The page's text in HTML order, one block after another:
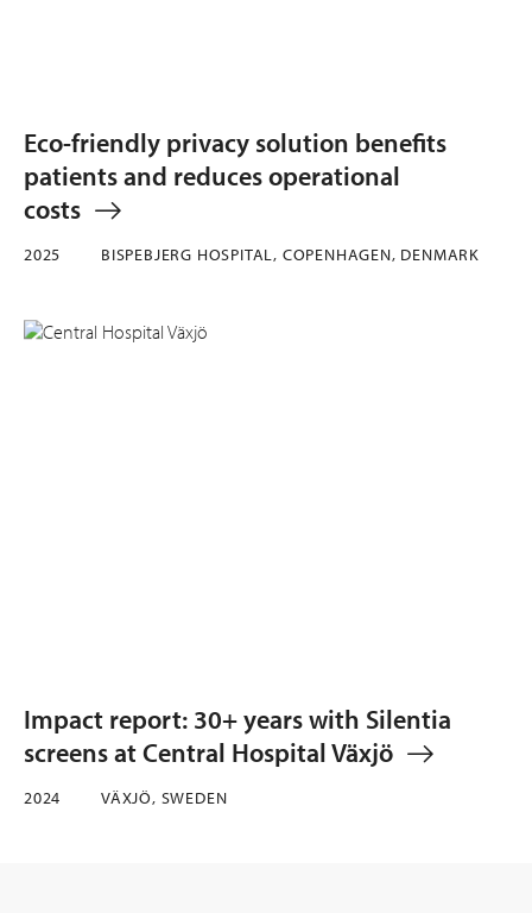
Eco-friendly privacy solution benefits
patients and reduces operational
costs
2025 BISPEBJERG HOSPITAL, COPENHAGEN, DENMARK
Impact report: 30+ years with Silentia
screens at Central Hospital Växjö
2024 VÄXJÖ, SWEDEN